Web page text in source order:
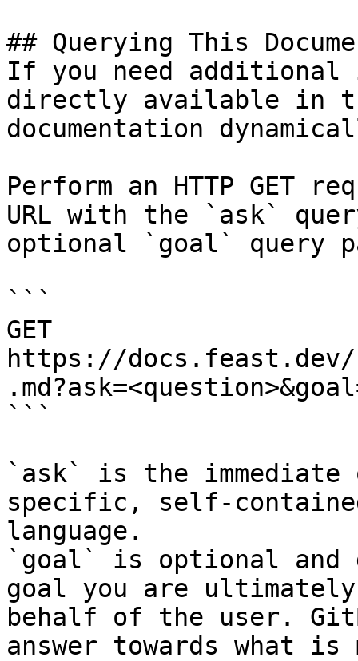
## Querying This
If you need
directly available in
documentation
Perform an HTTP GET
URL with the `ask`
optional `goal` query
```
GET
https://
```
`ask` is the
specific, self-
language.
`goal` is optional and
goal you are
behalf of the user.
answer towards what